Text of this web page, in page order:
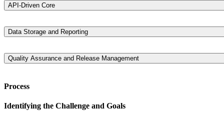
ensuring performance remained stable and seamless even under the
API-Driven Core
facilitate communication between services across the stack,
Data Storage and Reporting
reengineered for performance and scale, alongside a powerful
Quality Assurance and Release Management
introduced, allowing for faster, safer deployment cycles and increased
Process
Identifying the Challenge and Goals